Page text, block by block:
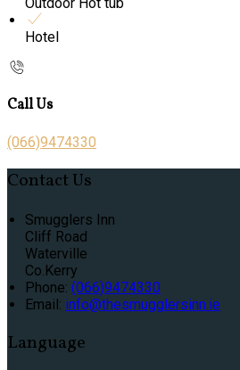
Hotel
Call Us
(066)9474330
Contact Us
Smugglers Inn
Cliff Road
Waterville
Co.Kerry
Phone: (066)9474330
Email: info@thesmugglersinn.ie
Language